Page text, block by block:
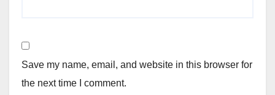
Save my name, email, and website in this browser for
the next time I comment.